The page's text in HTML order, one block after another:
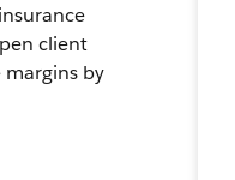
client
margins by